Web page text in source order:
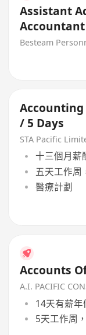
Assistant
Accountant
Besteam
Accounting
/ 5 Days
STA Pacific
十三個月薪
五天工作周
醫療計劃
Accounts
A.I. PACIFIC
14天有薪
5天工作周